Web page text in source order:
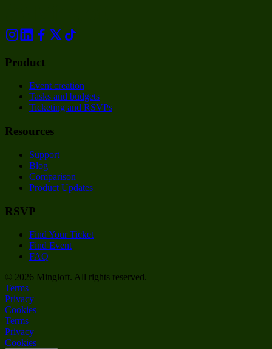
Product
Event creation
Tasks and budgets
Ticketing and RSVPs
Resources
Support
Blog
Comparison
Product Updates
RSVP
Find Your Ticket
Find Event
FAQ
© 2026 Mingloft. All rights reserved.
Terms
Privacy
Cookies
Terms
Privacy
Cookies